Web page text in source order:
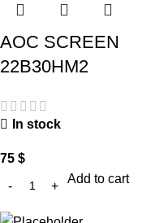
AOC SCREEN
22B30HM2
In stock
75 $
Add to cart